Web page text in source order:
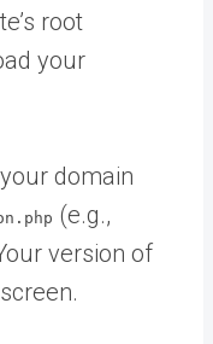
root
your
domain
(e.g.,
version of